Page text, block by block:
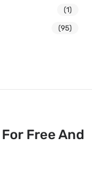
(1)
(95)
Free And